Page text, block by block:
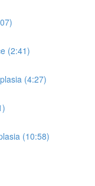
(2:41)
(4:27)
(10:58)